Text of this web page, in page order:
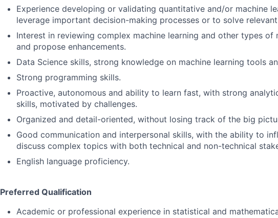
Experience developing or validating quantitative and/or machine
leverage important decision-making processes or to solve
Interest in reviewing complex machine learning and other types
and propose enhancements.
Data Science skills, strong knowledge on machine learning tools
Strong programming skills.
Proactive, autonomous and ability to learn fast, with strong
skills, motivated by challenges.
Organized and detail-oriented, without losing track of the big
Good communication and interpersonal skills, with the ability to
discuss complex topics with both technical and non-technical
English language proficiency.
Preferred Qualification
Academic or professional experience in statistical and